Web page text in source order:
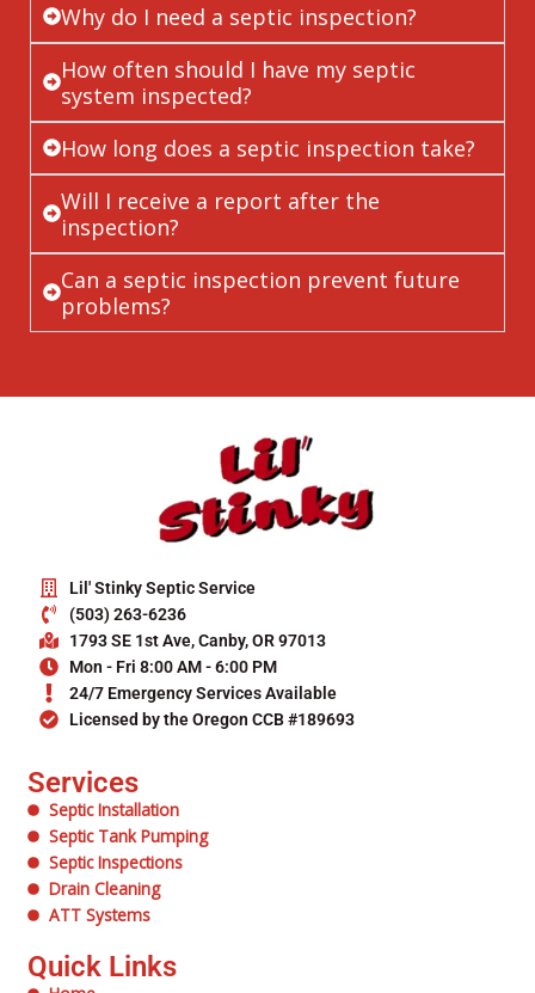
Why do I need a septic inspection?
How often should I have my septic
system inspected?
How long does a septic inspection take?
Will I receive a report after the
inspection?
Can a septic inspection prevent future
problems?
Lil' Stinky Septic Service
(503) 263-6236
1793 SE 1st Ave, Canby, OR 97013
Mon - Fri 8:00 AM - 6:00 PM
24/7 Emergency Services Available
Licensed by the Oregon CCB #189693
Services
Septic Installation
Septic Tank Pumping
Septic Inspections
Drain Cleaning
ATT Systems
Quick Links